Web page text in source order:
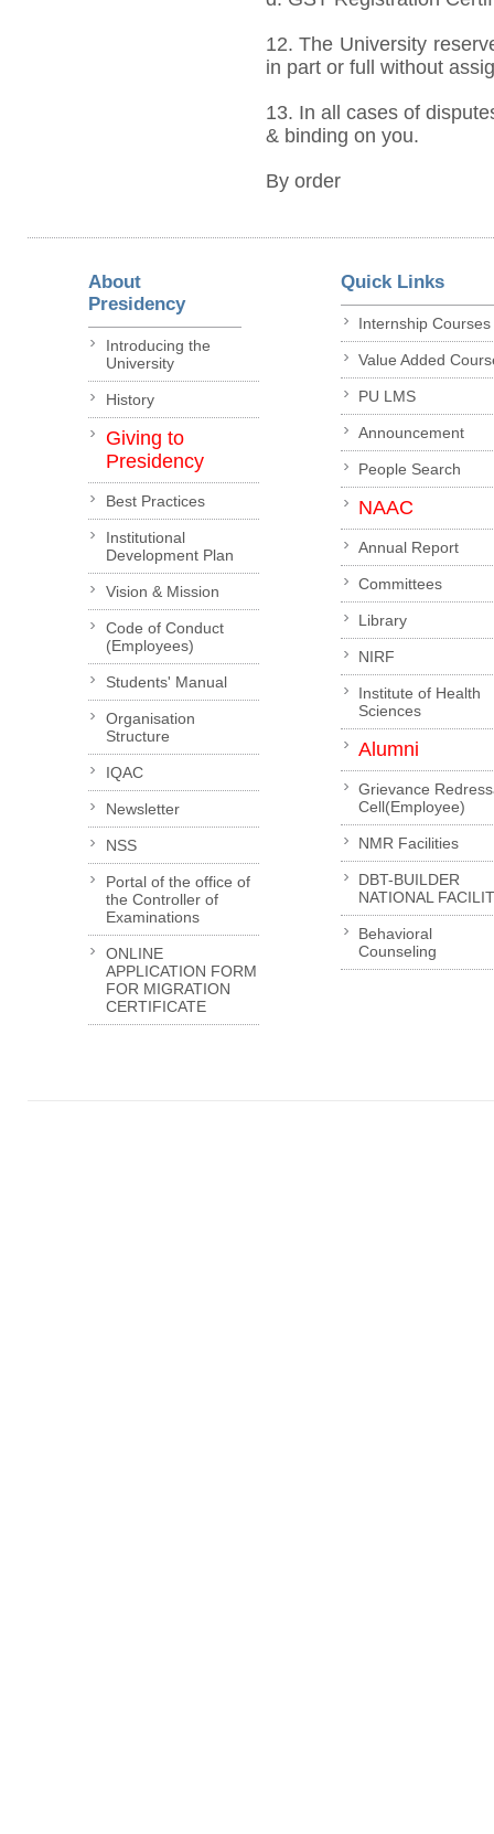
12. The University
in part or full without
13. In all cases of
& binding on you.
By order
About
Presidency
Introducing the
University
History
Giving to
Presidency
Best Practices
Institutional
Development Plan
Vision & Mission
Code of Conduct
(Employees)
Students' Manual
Organisation
Structure
IQAC
Newsletter
NSS
Portal of the office of
the Controller of
Examinations
ONLINE
APPLICATION FORM
FOR MIGRATION
CERTIFICATE
Quick Links
Internship Courses
Value Added
PU LMS
Announcement
People Search
NAAC
Annual Report
Committees
Library
NIRF
Institute of Health
Sciences
Alumni
Grievance
Cell(Employee)
NMR Facilities
DBT-BUILDER
NATIONAL
Behavioral
Counseling